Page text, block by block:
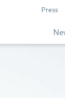
Press